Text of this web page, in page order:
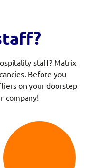
staff? Matrix
Before you
on your doorstep
company!